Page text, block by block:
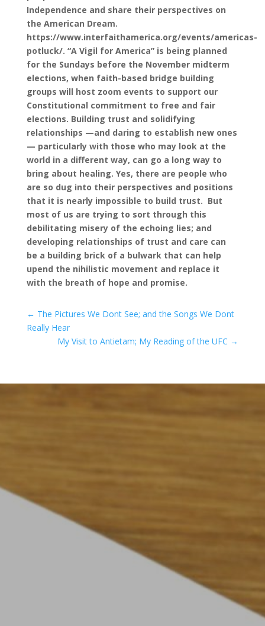
Independence and share their perspectives on
the American Dream.
https://www.interfaithamerica.org/events/americas-
potluck/. “A Vigil for America” is being planned
for the Sundays before the November midterm
elections, when faith-based bridge building
groups will host zoom events to support our
Constitutional commitment to free and fair
elections. Building trust and solidifying
relationships —and daring to establish new ones
— particularly with those who may look at the
world in a different way, can go a long way to
bring about healing. Yes, there are people who
are so dug into their perspectives and positions
that it is nearly impossible to build trust. But
most of us are trying to sort through this
debilitating misery of the echoing lies; and
developing relationships of trust and care can
be a building brick of a bulwark that can help
upend the nihilistic movement and replace it
with the breath of hope and promise.
← The Pictures We Dont See; and the Songs We Dont
Really Hear
My Visit to Antietam; My Reading of the UFC →